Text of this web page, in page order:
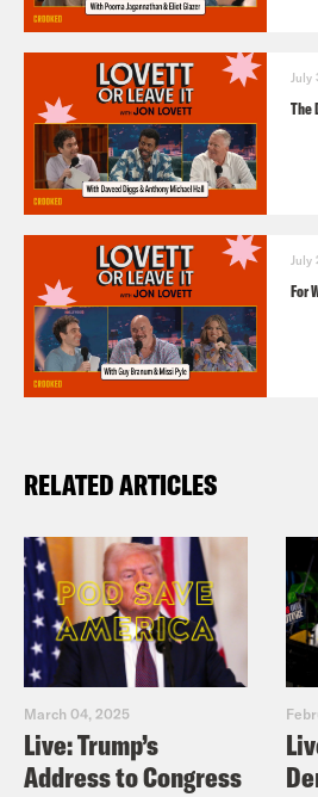
July
The
July
For
RELATED ARTICLES
March 04, 2025
Live: Trump’s
Address to Congress